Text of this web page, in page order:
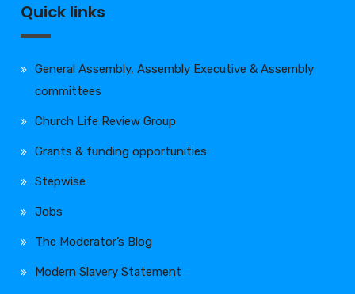
Quick links
General Assembly, Assembly Executive & Assembly
committees
Church Life Review Group
Grants & funding opportunities
Stepwise
Jobs
The Moderator’s Blog
Modern Slavery Statement